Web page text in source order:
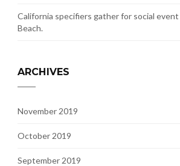
California specifiers gather for social
Beach.
ARCHIVES
November 2019
October 2019
September 2019